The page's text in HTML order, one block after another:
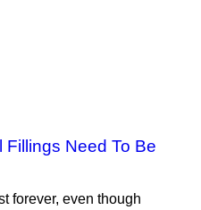
Fillings Need To Be
forever, even though